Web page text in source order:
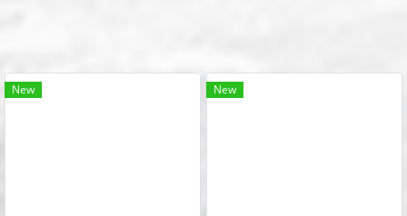
New New